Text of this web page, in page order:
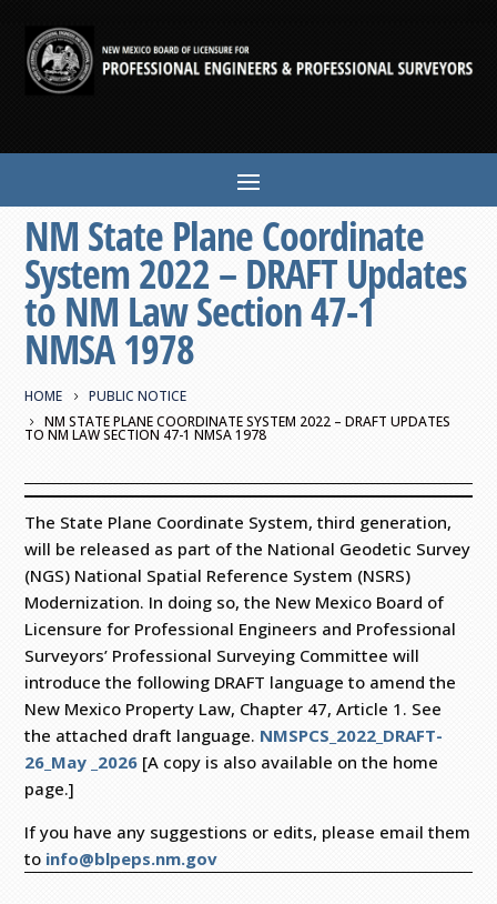
NM State Plane Coordinate
System 2022 – DRAFT Updates
to NM Law Section 47-1
NMSA 1978
HOME
PUBLIC NOTICE
NM STATE PLANE COORDINATE SYSTEM 2022 – DRAFT UPDATES
TO NM LAW SECTION 47-1 NMSA 1978
The State Plane Coordinate System, third generation,
will be released as part of the National Geodetic Survey
(NGS) National Spatial Reference System (NSRS)
Modernization. In doing so, the New Mexico Board of
Licensure for Professional Engineers and Professional
Surveyors’ Professional Surveying Committee will
introduce the following DRAFT language to amend the
New Mexico Property Law, Chapter 47, Article 1. See
the attached draft language. NMSPCS_2022_DRAFT-
26_May _2026 [A copy is also available on the home
page.]
If you have any suggestions or edits, please email them
to info@blpeps.nm.gov